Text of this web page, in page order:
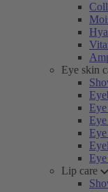
Eye skin
Lip care